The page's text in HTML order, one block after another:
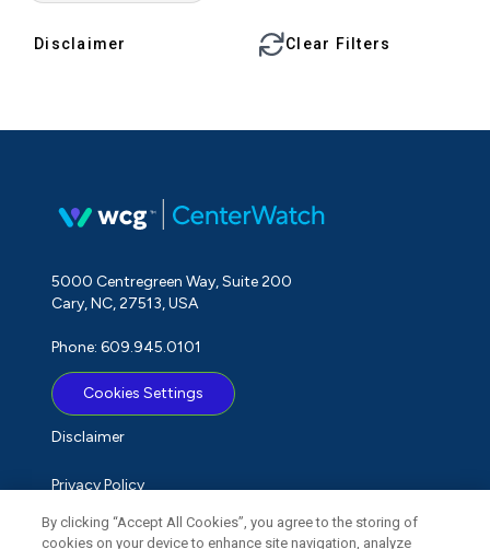
Disclaimer Clear Filters
5000 Centregreen Way, Suite 200
Cary, NC, 27513, USA
Phone: 609.945.0101
Cookies Settings
Disclaimer
Privacy Policy
Term of Use
By clicking “Accept All Cookies”, you agree to the storing of
cookies on your device to enhance site navigation, analyze